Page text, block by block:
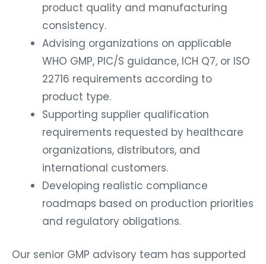
product quality and manufacturing
consistency.
Advising organizations on applicable
WHO GMP, PIC/S guidance, ICH Q7, or ISO
22716 requirements according to
product type.
Supporting supplier qualification
requirements requested by healthcare
organizations, distributors, and
international customers.
Developing realistic compliance
roadmaps based on production priorities
and regulatory obligations.
Our senior GMP advisory team has supported